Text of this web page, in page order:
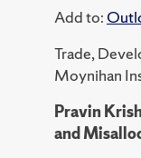
Add to:
Trade,
Moynihan
Pravin
and